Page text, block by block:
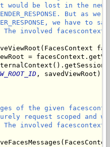
would be lost in the
But as we
we have to
The involved facescontext.
=
, savedViewRoot);
of the given
request scoped and
The involved facescontext.